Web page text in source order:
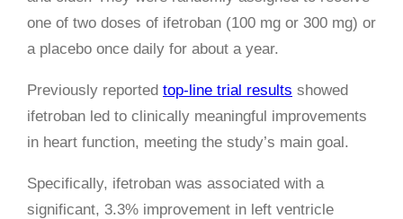
one of two doses of ifetroban (100 mg or 300 mg) or
a placebo once daily for about a year.
Previously reported top-line trial results showed
ifetroban led to clinically meaningful improvements
in heart function, meeting the study’s main goal.
Specifically, ifetroban was associated with a
significant, 3.3% improvement in left ventricle